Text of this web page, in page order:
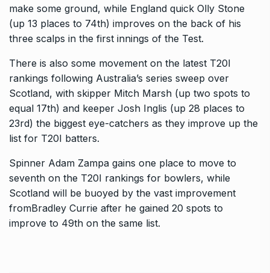
make some ground, while England quick Olly Stone
(up 13 places to 74th) improves on the back of his
three scalps in the first innings of the Test.
There is also some movement on the latest T20I
rankings following Australia’s series sweep over
Scotland, with skipper Mitch Marsh (up two spots to
equal 17th) and keeper Josh Inglis (up 28 places to
23rd) the biggest eye-catchers as they improve up the
list for T20I batters.
Spinner Adam Zampa gains one place to move to
seventh on the T20I rankings for bowlers, while
Scotland will be buoyed by the vast improvement
fromBradley Currie after he gained 20 spots to
improve to 49th on the same list.